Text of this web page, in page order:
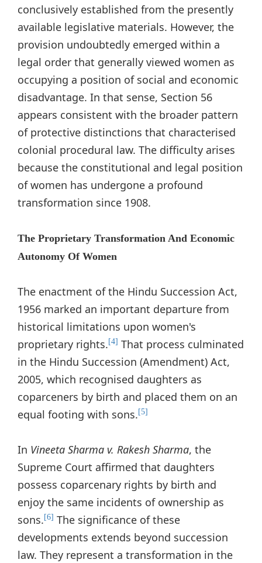
conclusively established from the presently
available legislative materials. However, the
provision undoubtedly emerged within a
legal order that generally viewed women as
occupying a position of social and economic
disadvantage. In that sense, Section 56
appears consistent with the broader pattern
of protective distinctions that characterised
colonial procedural law. The difficulty arises
because the constitutional and legal position
of women has undergone a profound
transformation since 1908.
The Proprietary Transformation And Economic
Autonomy Of Women
The enactment of the Hindu Succession Act,
1956 marked an important departure from
historical limitations upon women's
proprietary rights. [4] That process culminated
in the Hindu Succession (Amendment) Act,
2005, which recognised daughters as
coparceners by birth and placed them on an
equal footing with sons. [5]
In Vineeta Sharma v. Rakesh Sharma, the
Supreme Court affirmed that daughters
possess coparcenary rights by birth and
enjoy the same incidents of ownership as
sons. [6] The significance of these
developments extends beyond succession
law. They represent a transformation in the